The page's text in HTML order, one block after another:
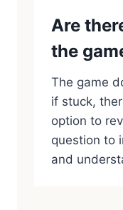
Are
the
The game
if stuck,
option to
question to
and